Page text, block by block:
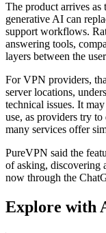
The product arrives as
generative AI can
support workflows.
answering tools,
layers between the
For VPN providers,
server locations,
technical issues. It
use, as providers try
many services offer
PureVPN said the
of asking, discovering
now through the
Explore with